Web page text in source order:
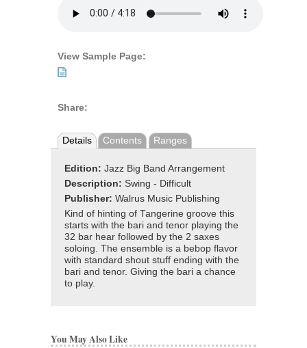
View Sample Page:
Share:
Details Contents Ranges
Edition: Jazz Big Band Arrangement
Description: Swing - Difficult
Publisher: Walrus Music Publishing
Kind of hinting of Tangerine groove this
starts with the bari and tenor playing the
32 bar hear followed by the 2 saxes
soloing. The ensemble is a bebop flavor
with standard shout stuff ending with the
bari and tenor. Giving the bari a chance
to play.
You May Also Like